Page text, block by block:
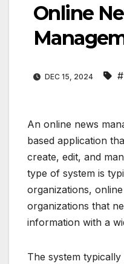
Online
DEC 15, 2024
An online news
based application
create, edit, and
type of system is
organizations,
organizations that
information with a
The system